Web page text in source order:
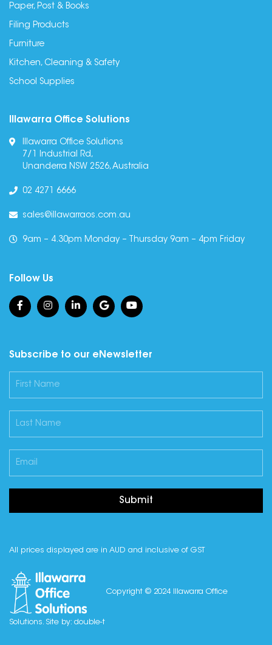
Paper, Post & Books
Filing Products
Furniture
Kitchen, Cleaning & Safety
School Supplies
Illawarra Office Solutions
Illawarra Office Solutions
7/1 Industrial Rd,
Unanderra NSW 2526, Australia
02 4271 6666
sales@illawarraos.com.au
9am – 4.30pm Monday – Thursday 9am – 4pm Friday
Follow Us
Subscribe to our eNewsletter
Submit
All prices displayed are in AUD and inclusive of GST
Copyright © 2024 Illawarra Office
Solutions. Site by: double-t